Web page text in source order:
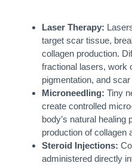
Laser Therapy:
target scar tissue,
collagen production.
fractional lasers, work
pigmentation, and
Microneedling: Tiny
create controlled
body’s natural healing
production of collagen
Steroid Injections:
administered directly